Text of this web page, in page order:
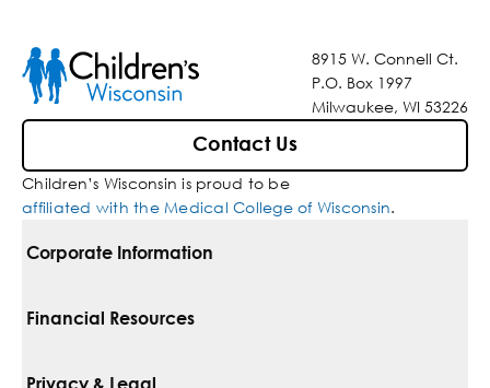
8915 W. Connell Ct.
P.O. Box 1997
Milwaukee, WI 53226
Contact Us
Children’s Wisconsin is proud to be
affiliated with the Medical College of Wisconsin.
Corporate Information
For Vendors
Financial Resources
Pay Your Bill
Privacy & Legal